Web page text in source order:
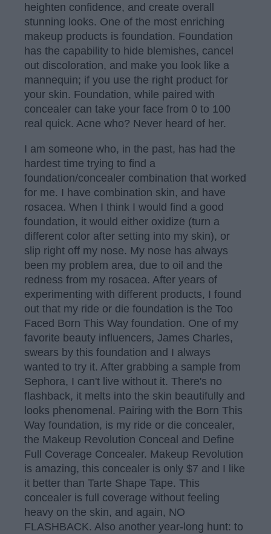
heighten confidence, and create overall
stunning looks. One of the most enriching
makeup products is foundation. Foundation
has the capability to hide blemishes, cancel
out discoloration, and make you look like a
mannequin; if you use the right product for
your skin. Foundation, while paired with
concealer can take your face from 0 to 100
real quick. Acne who? Never heard of her.
I am someone who, in the past, has had the
hardest time trying to find a
foundation/concealer combination that worked
for me. I have combination skin, and have
rosacea. When I think I would find a good
foundation, it would either oxidize (turn a
different color after setting into my skin), or
slip right off my nose. My nose has always
been my problem area, due to oil and the
redness from my rosacea. After years of
experimenting with different products, I found
out that my ride or die foundation is the Too
Faced Born This Way foundation. One of my
favorite beauty influencers, James Charles,
swears by this foundation and I always
wanted to try it. After grabbing a sample from
Sephora, I can't live without it. There's no
flashback, it melts into the skin beautifully and
looks phenomenal. Pairing with the Born This
Way foundation, is my ride or die concealer,
the Makeup Revolution Conceal and Define
Full Coverage Concealer. Makeup Revolution
is amazing, this concealer is only $7 and I like
it better than Tarte Shape Tape. This
concealer is full coverage without feeling
heavy on the skin, and again, NO
FLASHBACK. Also another year-long hunt: to